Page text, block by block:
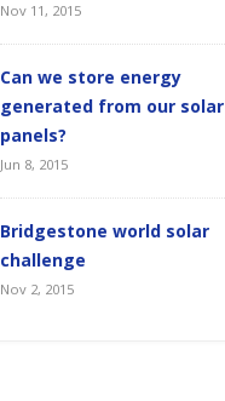
Nov 11, 2015
Can we store energy
generated from our solar
panels?
Jun 8, 2015
Bridgestone world solar
challenge
Nov 2, 2015